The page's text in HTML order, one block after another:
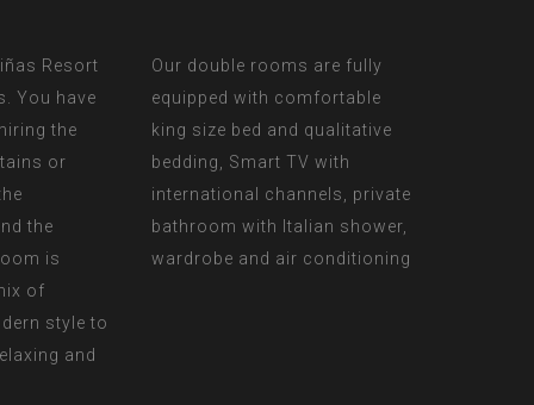
Resort
You have
the
or
the
is
of
style to
and
Our double rooms are fully
equipped with comfortable
king size bed and qualitative
bedding, Smart TV with
international channels, private
bathroom with Italian shower,
wardrobe and air conditioning